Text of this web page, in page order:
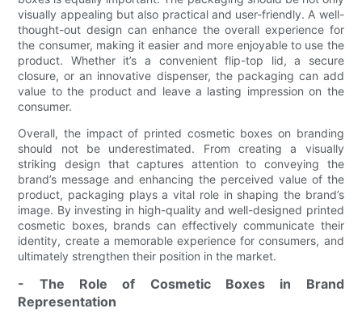
visually appealing but also practical and user-friendly. A well-
thought-out design can enhance the overall experience for
the consumer, making it easier and more enjoyable to use the
product. Whether it’s a convenient flip-top lid, a secure
closure, or an innovative dispenser, the packaging can add
value to the product and leave a lasting impression on the
consumer.
Overall, the impact of printed cosmetic boxes on branding
should not be underestimated. From creating a visually
striking design that captures attention to conveying the
brand’s message and enhancing the perceived value of the
product, packaging plays a vital role in shaping the brand’s
image. By investing in high-quality and well-designed printed
cosmetic boxes, brands can effectively communicate their
identity, create a memorable experience for consumers, and
ultimately strengthen their position in the market.
- The Role of Cosmetic Boxes in Brand
Representation